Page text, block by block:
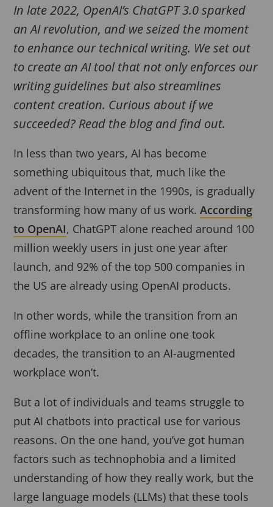
In late 2022, OpenAI’s ChatGPT 3.0 sparked
an AI revolution, and we seized the moment
to enhance our technical writing. We set out
to create an AI tool that not only enforces our
writing guidelines but also streamlines
content creation. Curious about if we
succeeded? Read the blog and find out.
In less than two years, AI has become
something ubiquitous that, much like the
advent of the Internet in the 1990s, is gradually
transforming how many of us work.According
to OpenAI, ChatGPT alone reached around 100
million weekly users in just one year after
launch, and 92% of the top 500 companies in
the US are already using OpenAI products.
In other words, while the transition from an
offline workplace to an online one took
decades, the transition to an AI-augmented
workplace won’t.
But a lot of individuals and teams struggle to
put AI chatbots into practical use for various
reasons. On the one hand, you’ve got human
factors such as technophobia and a limited
understanding of how they really work, but the
large language models (LLMs) that these tools